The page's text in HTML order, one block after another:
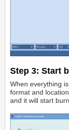
Step 3: Start
When everything
format and
and it will start